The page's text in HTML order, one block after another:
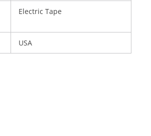
Electric Tape
USA